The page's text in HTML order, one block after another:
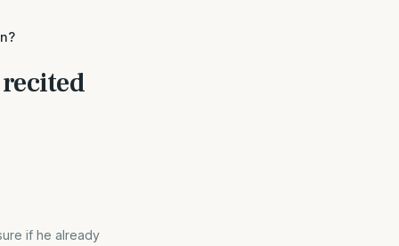
if he already